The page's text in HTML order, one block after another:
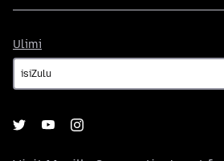
Ulimi